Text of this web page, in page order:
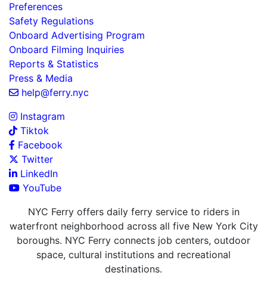
Preferences
Safety Regulations
Onboard Advertising Program
Onboard Filming Inquiries
Reports & Statistics
Press & Media
help@ferry.nyc
Instagram
Tiktok
Facebook
Twitter
LinkedIn
YouTube
NYC Ferry offers daily ferry service to riders in
waterfront neighborhood across all five New York City
boroughs. NYC Ferry connects job centers, outdoor
space, cultural institutions and recreational
destinations.